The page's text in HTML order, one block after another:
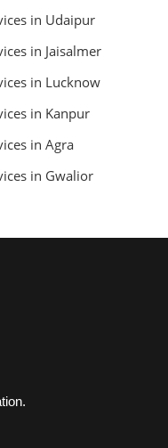
in Udaipur
in Jaisalmer
in Lucknow
in Kanpur
in Agra
in Gwalior